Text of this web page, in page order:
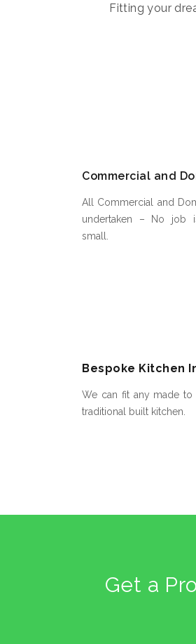
Fitting your
Commercial and
All Commercial and
undertaken – No
small.
Bespoke Kitchen
We can fit any made to
traditional built kitchen.
Get a